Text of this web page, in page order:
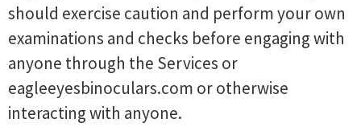
should exercise caution and perform your own
examinations and checks before engaging with
anyone through the Services or
eagleeyesbinoculars.com or otherwise
interacting with anyone.